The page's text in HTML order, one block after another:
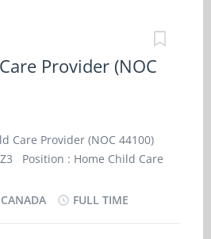
Provider (NOC
Care Provider (NOC 44100)
Position : Home Child Care
Salary : $25.00 hourly / 35
FULL TIME